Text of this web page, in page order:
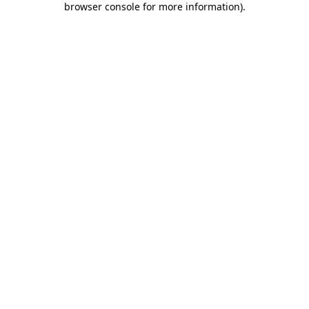
browser console for more information).